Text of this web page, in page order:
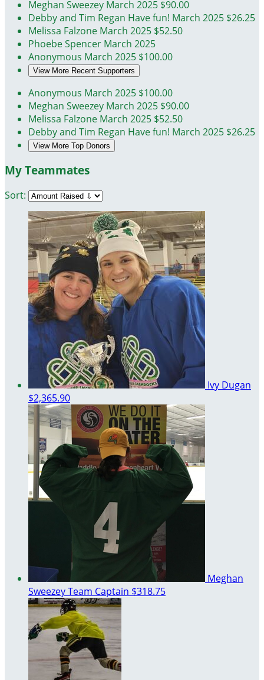
Meghan Sweezey March 2025 $90.00
Debby and Tim Regan Have fun! March 2025 $26.25
Melissa Falzone March 2025 $52.50
Phoebe Spencer March 2025
Anonymous March 2025 $100.00
View More Recent Supporters
Anonymous March 2025 $100.00
Meghan Sweezey March 2025 $90.00
Melissa Falzone March 2025 $52.50
Debby and Tim Regan Have fun! March 2025 $26.25
View More Top Donors
My Teammates
Sort:
Ivy Dugan
$2,365.90
Meghan
SweezeyTeam Captain $318.75